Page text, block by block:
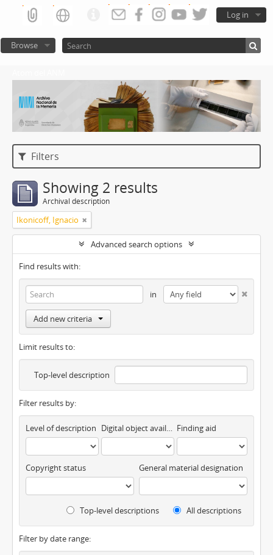
Log in
Browse
Filters
Showing 2 results
Archival description
Ikonicoff, Ignacio
Advanced search options
Find results with:
in
Add new criteria
Limit results to:
Top-level description
Filter results by:
Level of description Digital object available Finding aid
Copyright status General material designation
Top-level descriptions All descriptions
Filter by date range: